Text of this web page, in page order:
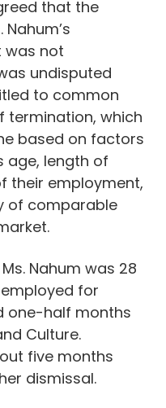
that the
was not
undisputed
to common
termination, which
based on factors
age, length of
their employment,
of comparable
Nahum was 28
for
one-half months
Culture.
five months
dismissal.